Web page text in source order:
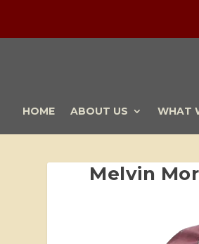
HOME ABOUT US WHAT
Melvin